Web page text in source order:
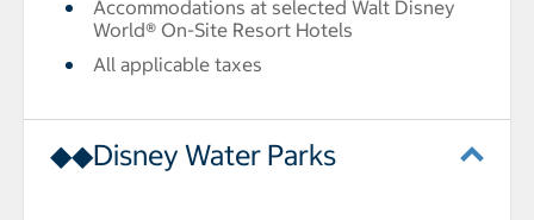
Accommodations at selected Walt Disney
World® On-Site Resort Hotels
All applicable taxes
◆◆Disney Water Parks